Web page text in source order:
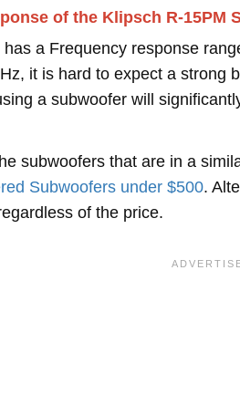
of the Klipsch R-15PM
a Frequency response
it is hard to expect a strong
a subwoofer will
subwoofers that are in a
Subwoofers under $500.
of the price.